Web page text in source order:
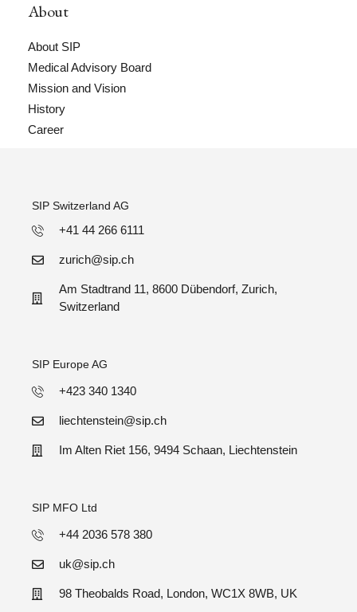
About
About SIP
Medical Advisory Board
Mission and Vision
History
Career
SIP Switzerland AG
+41 44 266 6111
zurich@sip.ch
Am Stadtrand 11, 8600 Dübendorf, Zurich,
Switzerland
SIP Europe AG
+423 340 1340
liechtenstein@sip.ch
Im Alten Riet 156, 9494 Schaan, Liechtenstein
SIP MFO Ltd
+44 2036 578 380
uk@sip.ch
98 Theobalds Road, London, WC1X 8WB, UK